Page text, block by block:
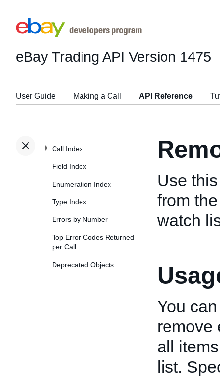
eBay Trading API Version 1475
User Guide Making a Call API Reference
Call Index
Field Index
Enumeration Index
Type Index
Errors by Number
Top Error Codes Returned
per Call
Deprecated Objects
Use
from
watch
You
remove
all
list.